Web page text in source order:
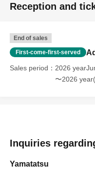
Reception and
End of sales
First-come-first-served
Sales period
2026
〜2026
Inquiries
Yamatatsu